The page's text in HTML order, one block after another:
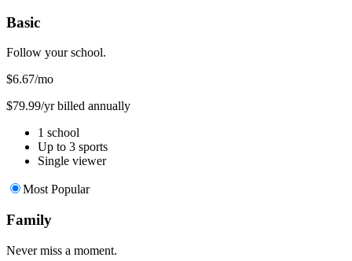
Basic
Follow your school.
$6.67/mo
$79.99/yr billed annually
1 school
Up to 3 sports
Single viewer
Most Popular
Family
Never miss a moment.